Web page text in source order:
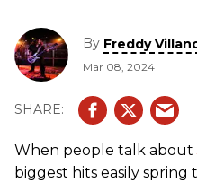
By Freddy
Mar 08, 2024
When people talk about
biggest hits easily